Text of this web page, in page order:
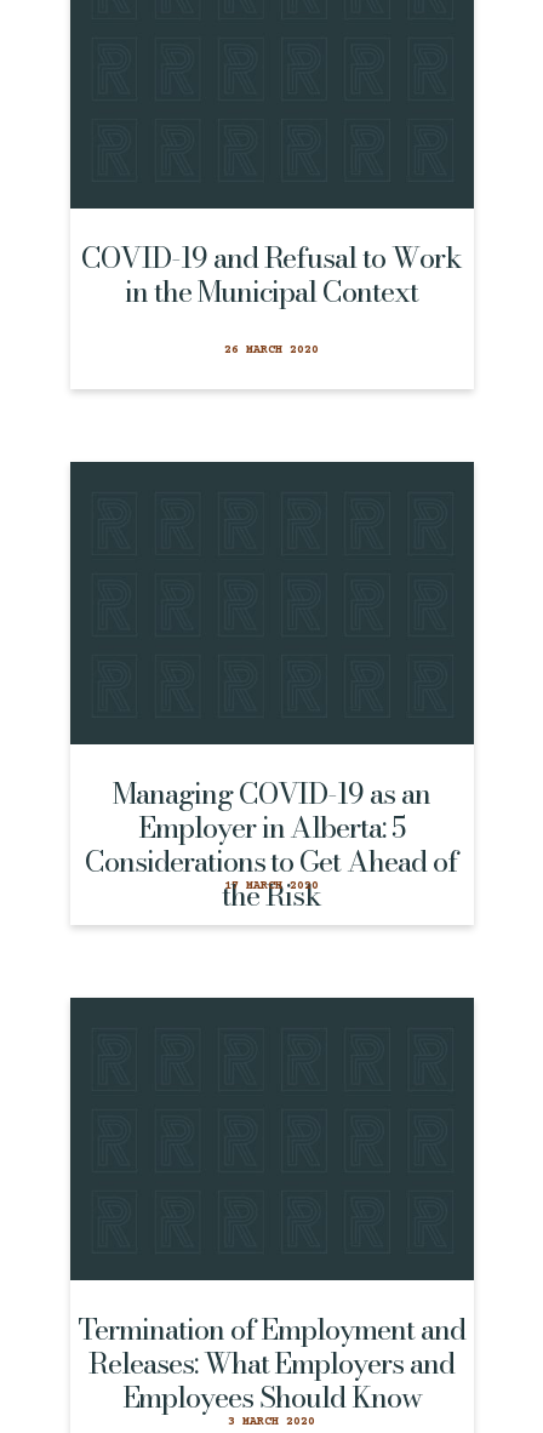
COVID-19 and Refusal to Work
in the Municipal Context
26 MARCH 2020
Managing COVID-19 as an
Employer in Alberta: 5
Considerations to Get Ahead of
the Risk
17 MARCH 2020
Termination of Employment and
Releases: What Employers and
Employees Should Know
3 MARCH 2020